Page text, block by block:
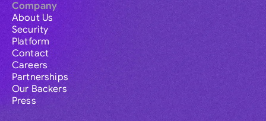
Company
About Us
Security
Platform
Contact
Careers
Partnerships
Our Backers
Press